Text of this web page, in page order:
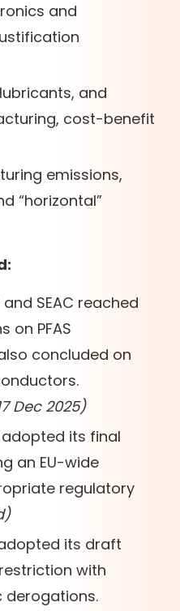
and
and
cost-benefit
emissions,
“horizontal”
and SEAC reached
on PFAS
concluded on
Dec 2025)
adopted its final
an EU-wide
regulatory
adopted its draft
with
derogations.